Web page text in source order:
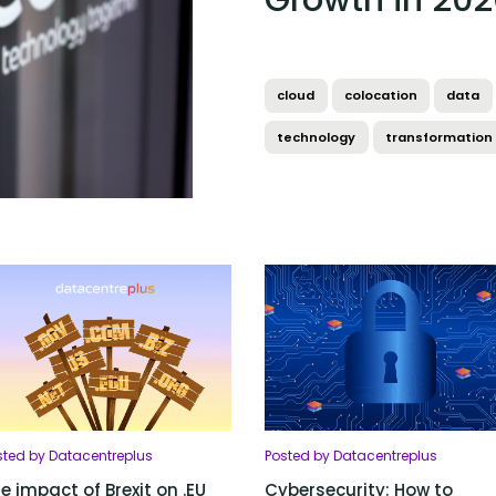
cloud colocation data
technology transformation
by Datacentreplus
impact of Brexit on .EU
Posted by Datacentreplus
Cybersecurity: How to